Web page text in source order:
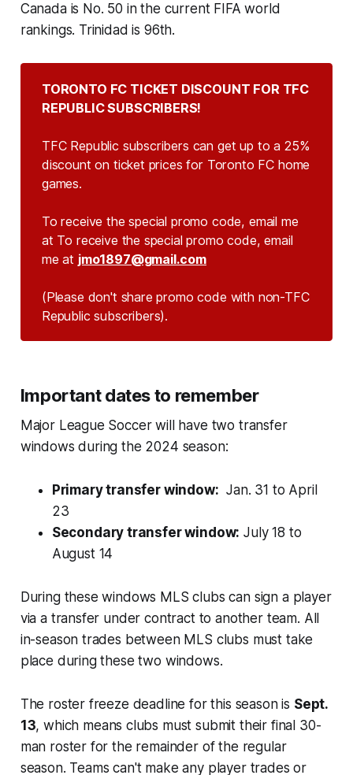
Canada is No. 50 in the current FIFA world
rankings. Trinidad is 96th.
TORONTO FC TICKET DISCOUNT FOR TFC
REPUBLIC SUBSCRIBERS!
TFC Republic subscribers can get up to a 25%
discount on ticket prices for Toronto FC home
games.
To receive the special promo code, email me
at To receive the special promo code, email
me at jmo1897@gmail.com
(Please don't share promo code with non-TFC
Republic subscribers).
Important dates to remember
Major League Soccer will have two transfer
windows during the 2024 season:
Primary transfer window: Jan. 31 to April
23
Secondary transfer window: July 18 to
August 14
During these windows MLS clubs can sign a player
via a transfer under contract to another team. All
in-season trades between MLS clubs must take
place during these two windows.
The roster freeze deadline for this season is Sept.
13, which means clubs must submit their final 30-
man roster for the remainder of the regular
season. Teams can't make any player trades or